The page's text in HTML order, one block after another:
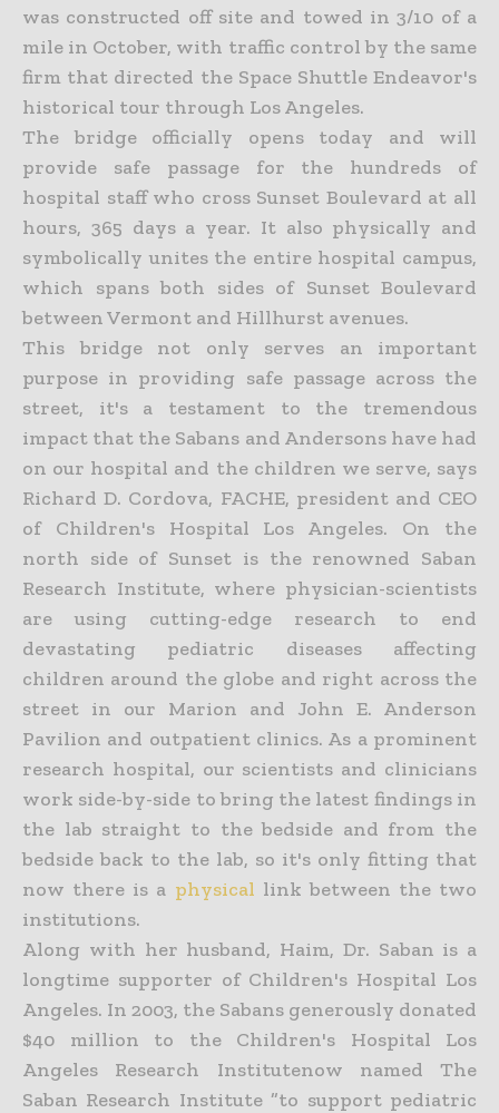
was constructed off site and towed in 3/10 of a
mile in October, with traffic control by the same
firm that directed the Space Shuttle Endeavor's
historical tour through Los Angeles.
The bridge officially opens today and will
provide safe passage for the hundreds of
hospital staff who cross Sunset Boulevard at all
hours, 365 days a year. It also physically and
symbolically unites the entire hospital campus,
which spans both sides of Sunset Boulevard
between Vermont and Hillhurst avenues.
This bridge not only serves an important
purpose in providing safe passage across the
street, it's a testament to the tremendous
impact that the Sabans and Andersons have had
on our hospital and the children we serve, says
Richard D. Cordova, FACHE, president and CEO
of Children's Hospital Los Angeles. On the
north side of Sunset is the renowned Saban
Research Institute, where physician-scientists
are using cutting-edge research to end
devastating pediatric diseases affecting
children around the globe and right across the
street in our Marion and John E. Anderson
Pavilion and outpatient clinics. As a prominent
research hospital, our scientists and clinicians
work side-by-side to bring the latest findings in
the lab straight to the bedside and from the
bedside back to the lab, so it's only fitting that
now there is a physical link between the two
institutions.
Along with her husband, Haim, Dr. Saban is a
longtime supporter of Children's Hospital Los
Angeles. In 2003, the Sabans generously donated
$40 million to the Children's Hospital Los
Angeles Research Institutenow named The
Saban Research Institute ”to support pediatric